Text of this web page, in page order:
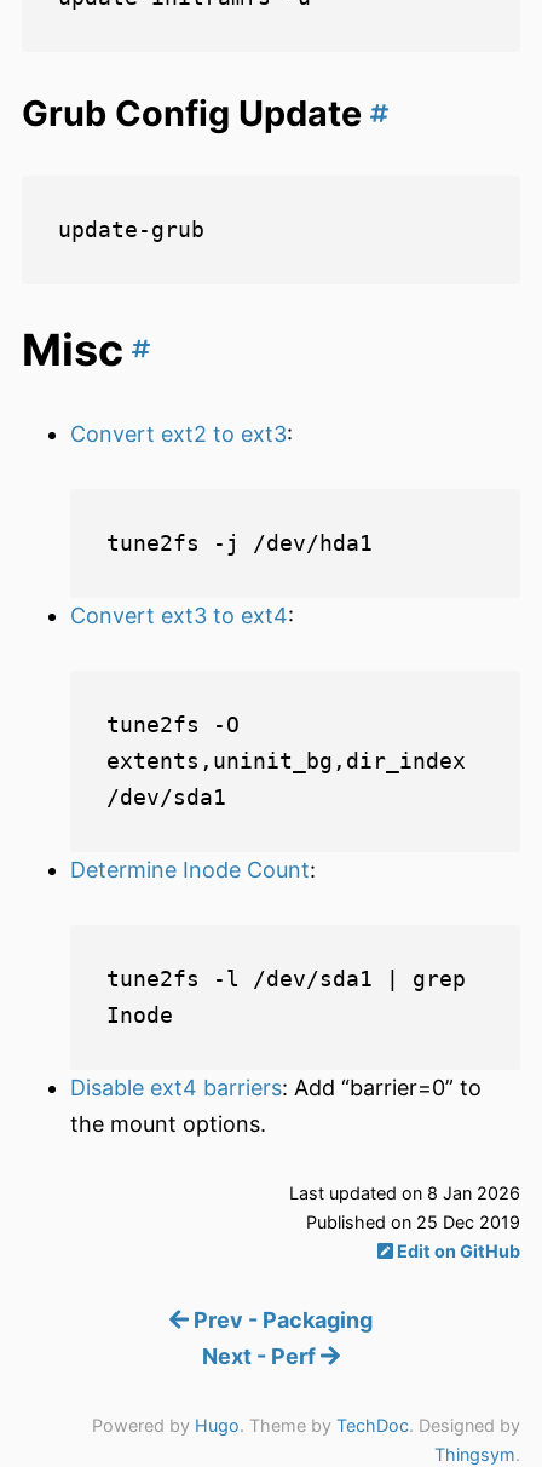
Grub Config Update
Misc
Convert ext2 to ext3:
Convert ext3 to ext4:
tune2fs -O
extents,uninit_bg,dir_index
Determine Inode Count:
tune2fs -l /dev/sda1 | grep
Disable ext4 barriers: Add “barrier=0” to
the mount options.
Last updated on 8 Jan 2026
Published on 25 Dec 2019
Edit on GitHub
Prev - Packaging
Next - Perf
Powered by Hugo. Theme by TechDoc. Designed by
Thingsym.